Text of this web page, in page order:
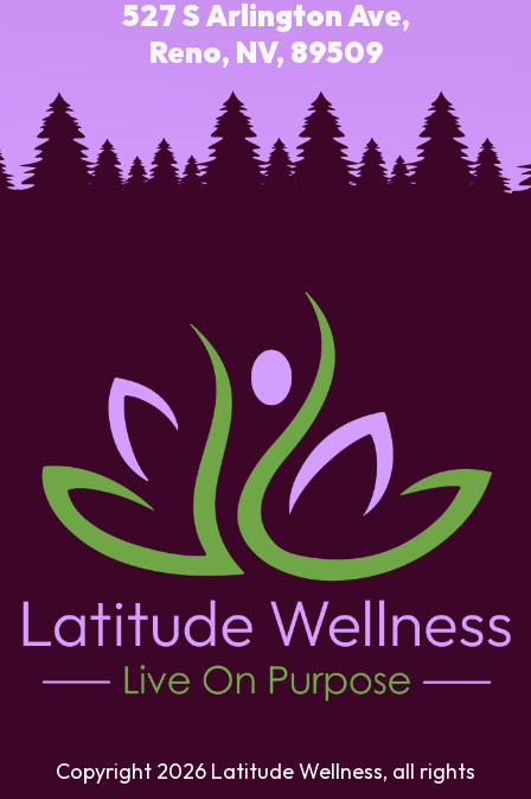
527 S Arlington Ave,
Reno, NV, 89509
Copyright 2026 Latitude Wellness, all rights